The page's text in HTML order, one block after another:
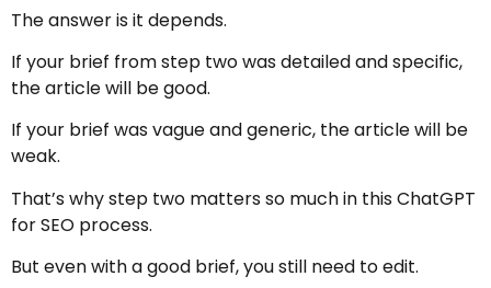
The answer is it depends.
If your brief from step two was detailed and specific,
the article will be good.
If your brief was vague and generic, the article will be
weak.
That’s why step two matters so much in this ChatGPT
for SEO process.
But even with a good brief, you still need to edit.